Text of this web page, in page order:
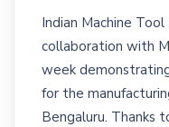
Indian Machine
collaboration with
week
for the
Bengaluru. Thanks